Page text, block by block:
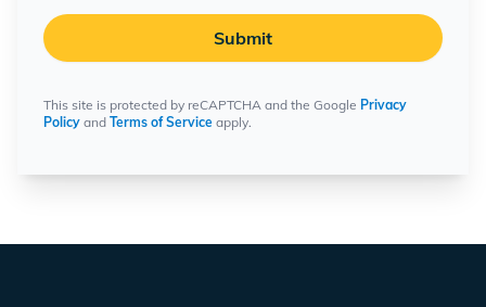
Submit
This site is protected by reCAPTCHA and the Google Privacy
Policy and Terms of Service apply.